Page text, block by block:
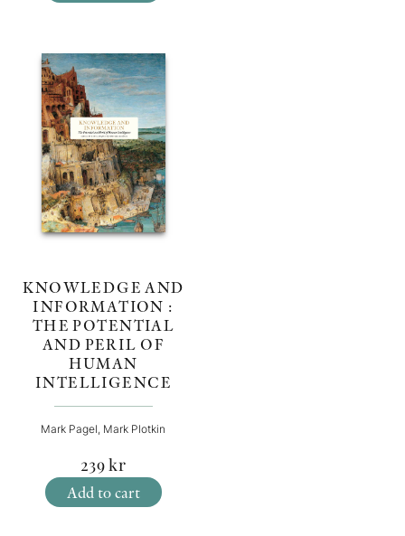
KNOWLEDGE AND
INFORMATION :
THE POTENTIAL
AND PERIL OF
HUMAN
INTELLIGENCE
Mark Pagel, Mark Plotkin
239kr
Add to cart